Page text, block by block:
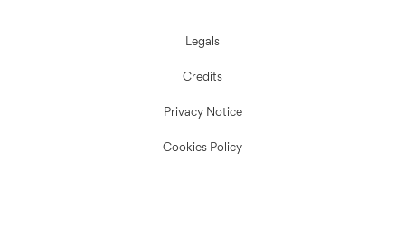
Legals
Credits
Privacy Notice
Cookies Policy